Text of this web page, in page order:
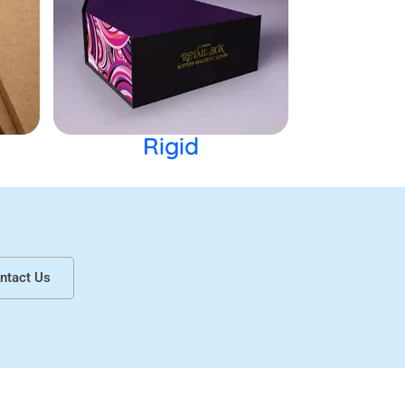
of the product. Further this helps you to
images and texts. We ensure the
the environment.
Rigid
Us